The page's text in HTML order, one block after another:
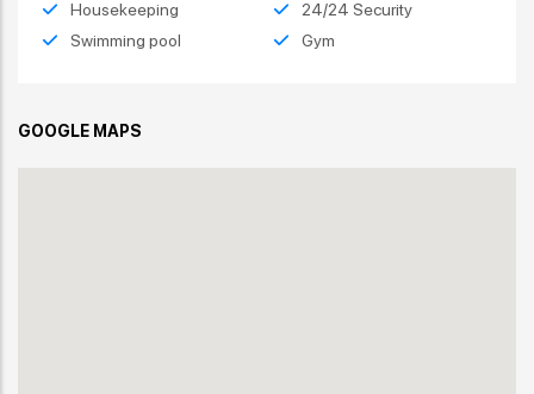
Housekeeping
24/24 Security
Swimming pool
Gym
GOOGLE MAPS